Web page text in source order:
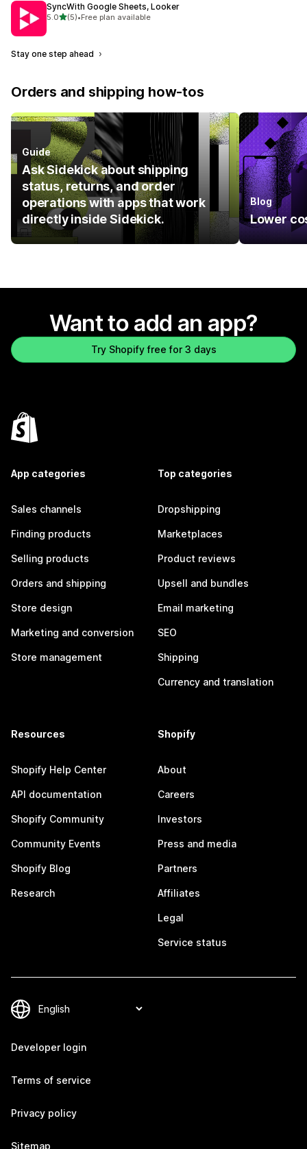
SyncWith Google Sheets, Looker
5.0out of 5 stars
(5)
5 total reviews
•Free plan available
Stay one step ahead
Orders and shipping how-tos
Guide
Ask Sidekick about shipping
status, returns, and order
operations with apps that work
directly inside Sidekick.
Blog
Lower
Want to add an app?
Try Shopify free for 3 days
App categories
Sales channels
Finding products
Selling products
Orders and shipping
Store design
Marketing and conversion
Store management
Top categories
Dropshipping
Marketplaces
Product reviews
Upsell and bundles
Email marketing
SEO
Shipping
Currency and translation
Resources
Shopify Help Center
API documentation
Shopify Community
Community Events
Shopify Blog
Research
Shopify
About
Careers
Investors
Press and media
Partners
Affiliates
Legal
Service status
Developer login
Terms of service
Privacy policy
Sitemap